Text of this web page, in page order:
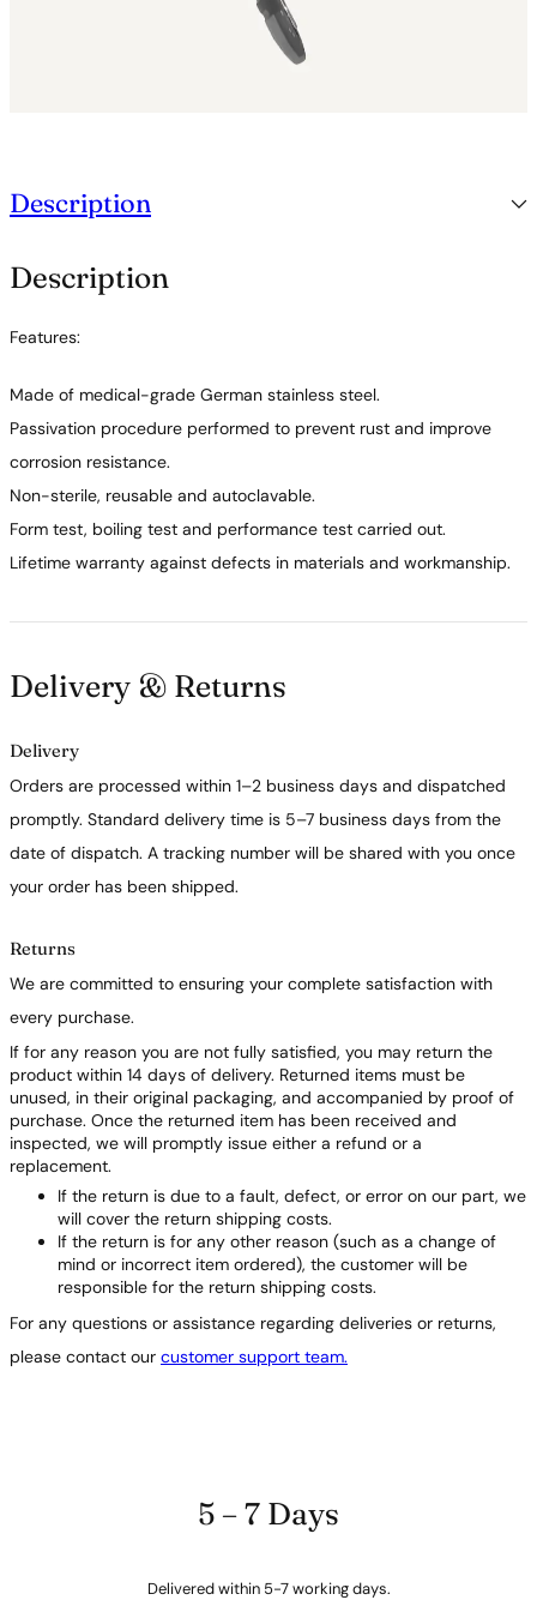
Description
Description
Features:
Made of medical-grade German stainless steel.
Passivation procedure performed to prevent rust and improve
corrosion resistance.
Non-sterile, reusable and autoclavable.
Form test, boiling test and performance test carried out.
Lifetime warranty against defects in materials and workmanship.
Delivery & Returns
Delivery
Orders are processed within 1–2 business days and dispatched
promptly. Standard delivery time is 5–7 business days from the
date of dispatch. A tracking number will be shared with you once
your order has been shipped.
Returns
We are committed to ensuring your complete satisfaction with
every purchase.
If for any reason you are not fully satisfied, you may return the
product within 14 days of delivery. Returned items must be
unused, in their original packaging, and accompanied by proof of
purchase. Once the returned item has been received and
inspected, we will promptly issue either a refund or a
replacement.
If the return is due to a fault, defect, or error on our part, we
will cover the return shipping costs.
If the return is for any other reason (such as a change of
mind or incorrect item ordered), the customer will be
responsible for the return shipping costs.
For any questions or assistance regarding deliveries or returns,
please contact our customer support team.
5 – 7 Days
Delivered within 5-7 working days.